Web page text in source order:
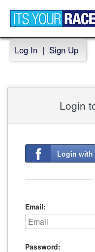
Log In | Sign Up
Login
Login with
Email:
Password: